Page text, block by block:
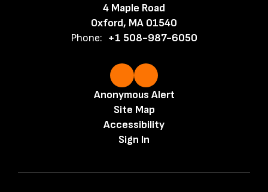
4 Maple Road
Oxford, MA 01540
Phone: +1 508-987-6050
Anonymous Alert
Site Map
Accessibility
Sign In